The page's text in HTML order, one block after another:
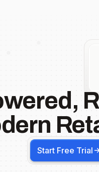
Start Free Trial